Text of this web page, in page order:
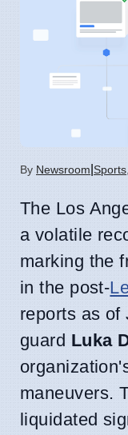
By Newsroom Sports
The Los
a volatile
marking the
in the post-
reports as of
guard Luka
maneuvers.
liquidated